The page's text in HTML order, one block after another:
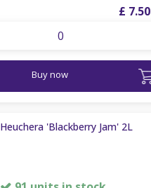
£ 7.50
Buy now
Heuchera 'Blackberry Jam' 2L